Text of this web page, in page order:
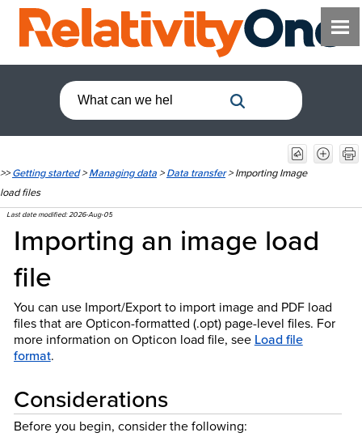
>>Getting started>Managing data>Data transfer>Importing Image
load files
Last date modified:2026-Aug-05
Importing an image load
file
You can use Import/Export to import image and PDF load
files that are Opticon-formatted (.opt) page-level files. For
more information on Opticon load file, see Load file
format.
Considerations
Before you begin, consider the following: